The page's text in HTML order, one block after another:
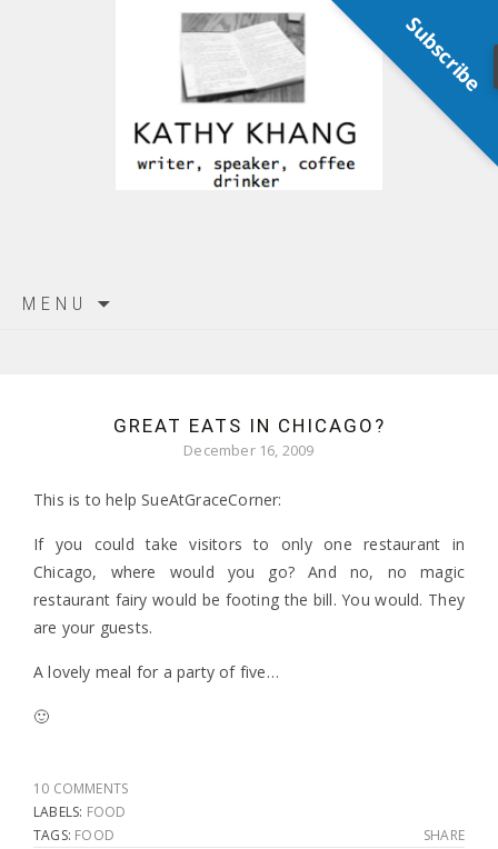
MENU
GREAT EATS IN CHICAGO?
December 16, 2009
This is to help SueAtGraceCorner:
If you could take visitors to only one restaurant in
Chicago, where would you go? And no, no magic
restaurant fairy would be footing the bill. You would. They
are your guests.
A lovely meal for a party of five…
🙂
10 COMMENTS
LABELS: FOOD
TAGS: FOOD SHARE
Subscribe